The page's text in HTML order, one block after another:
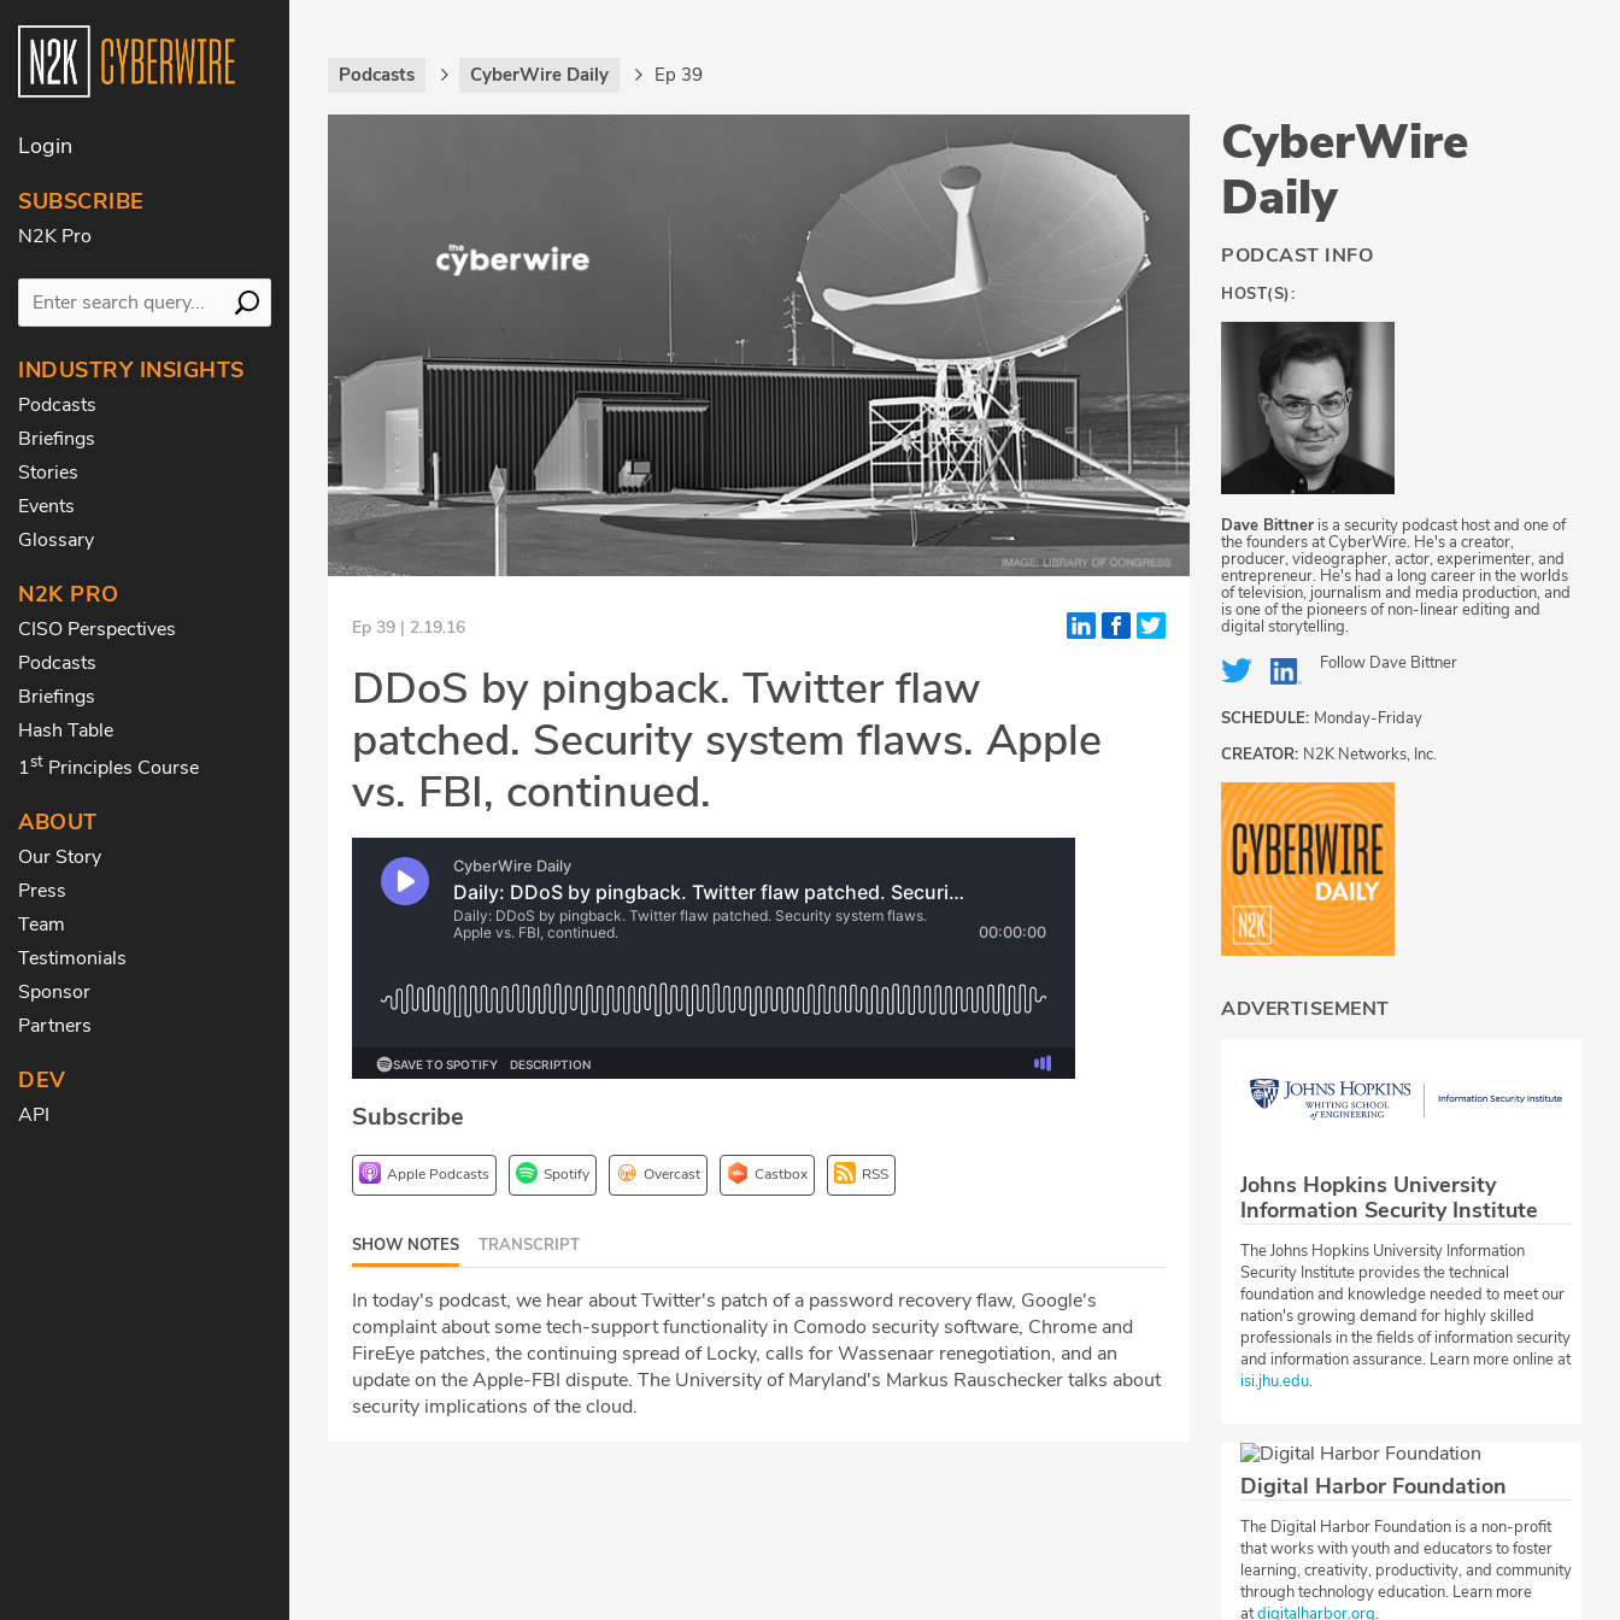
Login
SUBSCRIBE
N2K Pro
INDUSTRY INSIGHTS
Podcasts
Briefings
Stories
Events
Glossary
N2K PRO
CISO Perspectives
Podcasts
Briefings
Hash Table
1st Principles Course
ABOUT
Our Story
Press
Team
Testimonials
Sponsor
Partners
DEV
API
Podcasts CyberWire Daily Ep 39
Ep 39 | 2.19.16
DDoS by pingback. Twitter flaw
patched. Security system flaws. Apple
vs. FBI, continued.
Subscribe
Apple Podcasts Spotify Overcast Castbox RSS
SHOW NOTES TRANSCRIPT
In today's podcast, we hear about Twitter's patch of a password recovery flaw, Google's
complaint about some tech-support functionality in Comodo security software, Chrome and
FireEye patches, the continuing spread of Locky, calls for Wassenaar renegotiation, and an
update on the Apple-FBI dispute. The University of Maryland's Markus Rauschecker talks about
security implications of the cloud.
CyberWire
Daily
PODCAST INFO
HOST(S):
Dave Bittner is a security podcast host and one of
the founders at CyberWire. He's a creator,
producer, videographer, actor, experimenter, and
entrepreneur. He's had a long career in the worlds
of television, journalism and media production, and
is one of the pioneers of non-linear editing and
digital storytelling.
Follow Dave Bittner
SCHEDULE: Monday-Friday
CREATOR: N2K Networks, Inc.
ADVERTISEMENT
Johns Hopkins University
Information Security Institute
The Johns Hopkins University Information
Security Institute provides the technical
foundation and knowledge needed to meet our
nation's growing demand for highly skilled
professionals in the fields of information security
and information assurance. Learn more online at
isi.jhu.edu.
Digital Harbor Foundation
The Digital Harbor Foundation is a non-profit
that works with youth and educators to foster
learning, creativity, productivity, and community
through technology education. Learn more
atdigitalharbor.org.